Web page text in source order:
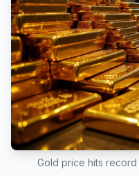
Gold price hits